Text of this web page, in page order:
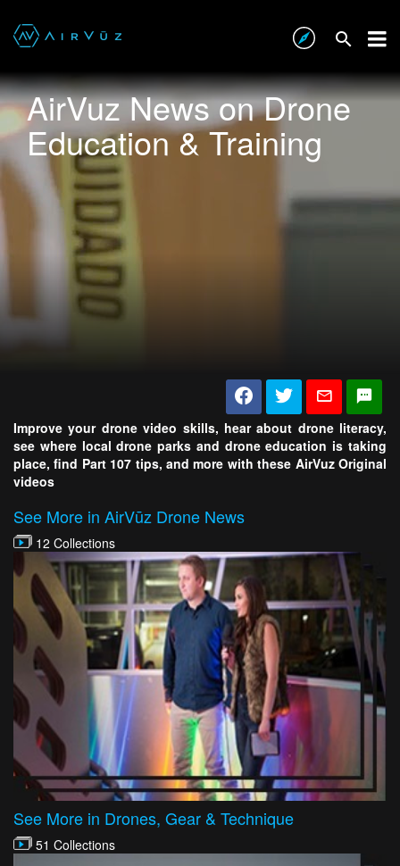
AirVuz News on Drone
Education & Training
Improve your drone video skills, hear about drone literacy,
see where local drone parks and drone education is taking
place, find Part 107 tips, and more with these AirVuz Original
videos
See More in AirVūz Drone News
12 Collections
See More in Drones, Gear & Technique
51 Collections